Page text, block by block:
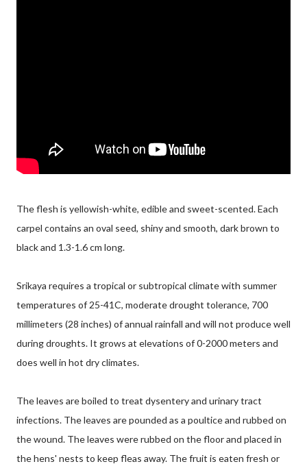
The flesh is yellowish-white, edible and sweet-scented. Each
carpel contains an oval seed, shiny and smooth, dark brown to
black and 1.3-1.6 cm long.
Srikaya requires a tropical or subtropical climate with summer
temperatures of 25-41C, moderate drought tolerance, 700
millimeters (28 inches) of annual rainfall and will not produce well
during droughts. It grows at elevations of 0-2000 meters and
does well in hot dry climates.
The leaves are boiled to treat dysentery and urinary tract
infections. The leaves are pounded as a poultice and rubbed on
the wound. The leaves were rubbed on the floor and placed in
the hens' nests to keep fleas away. The fruit is eaten fresh or